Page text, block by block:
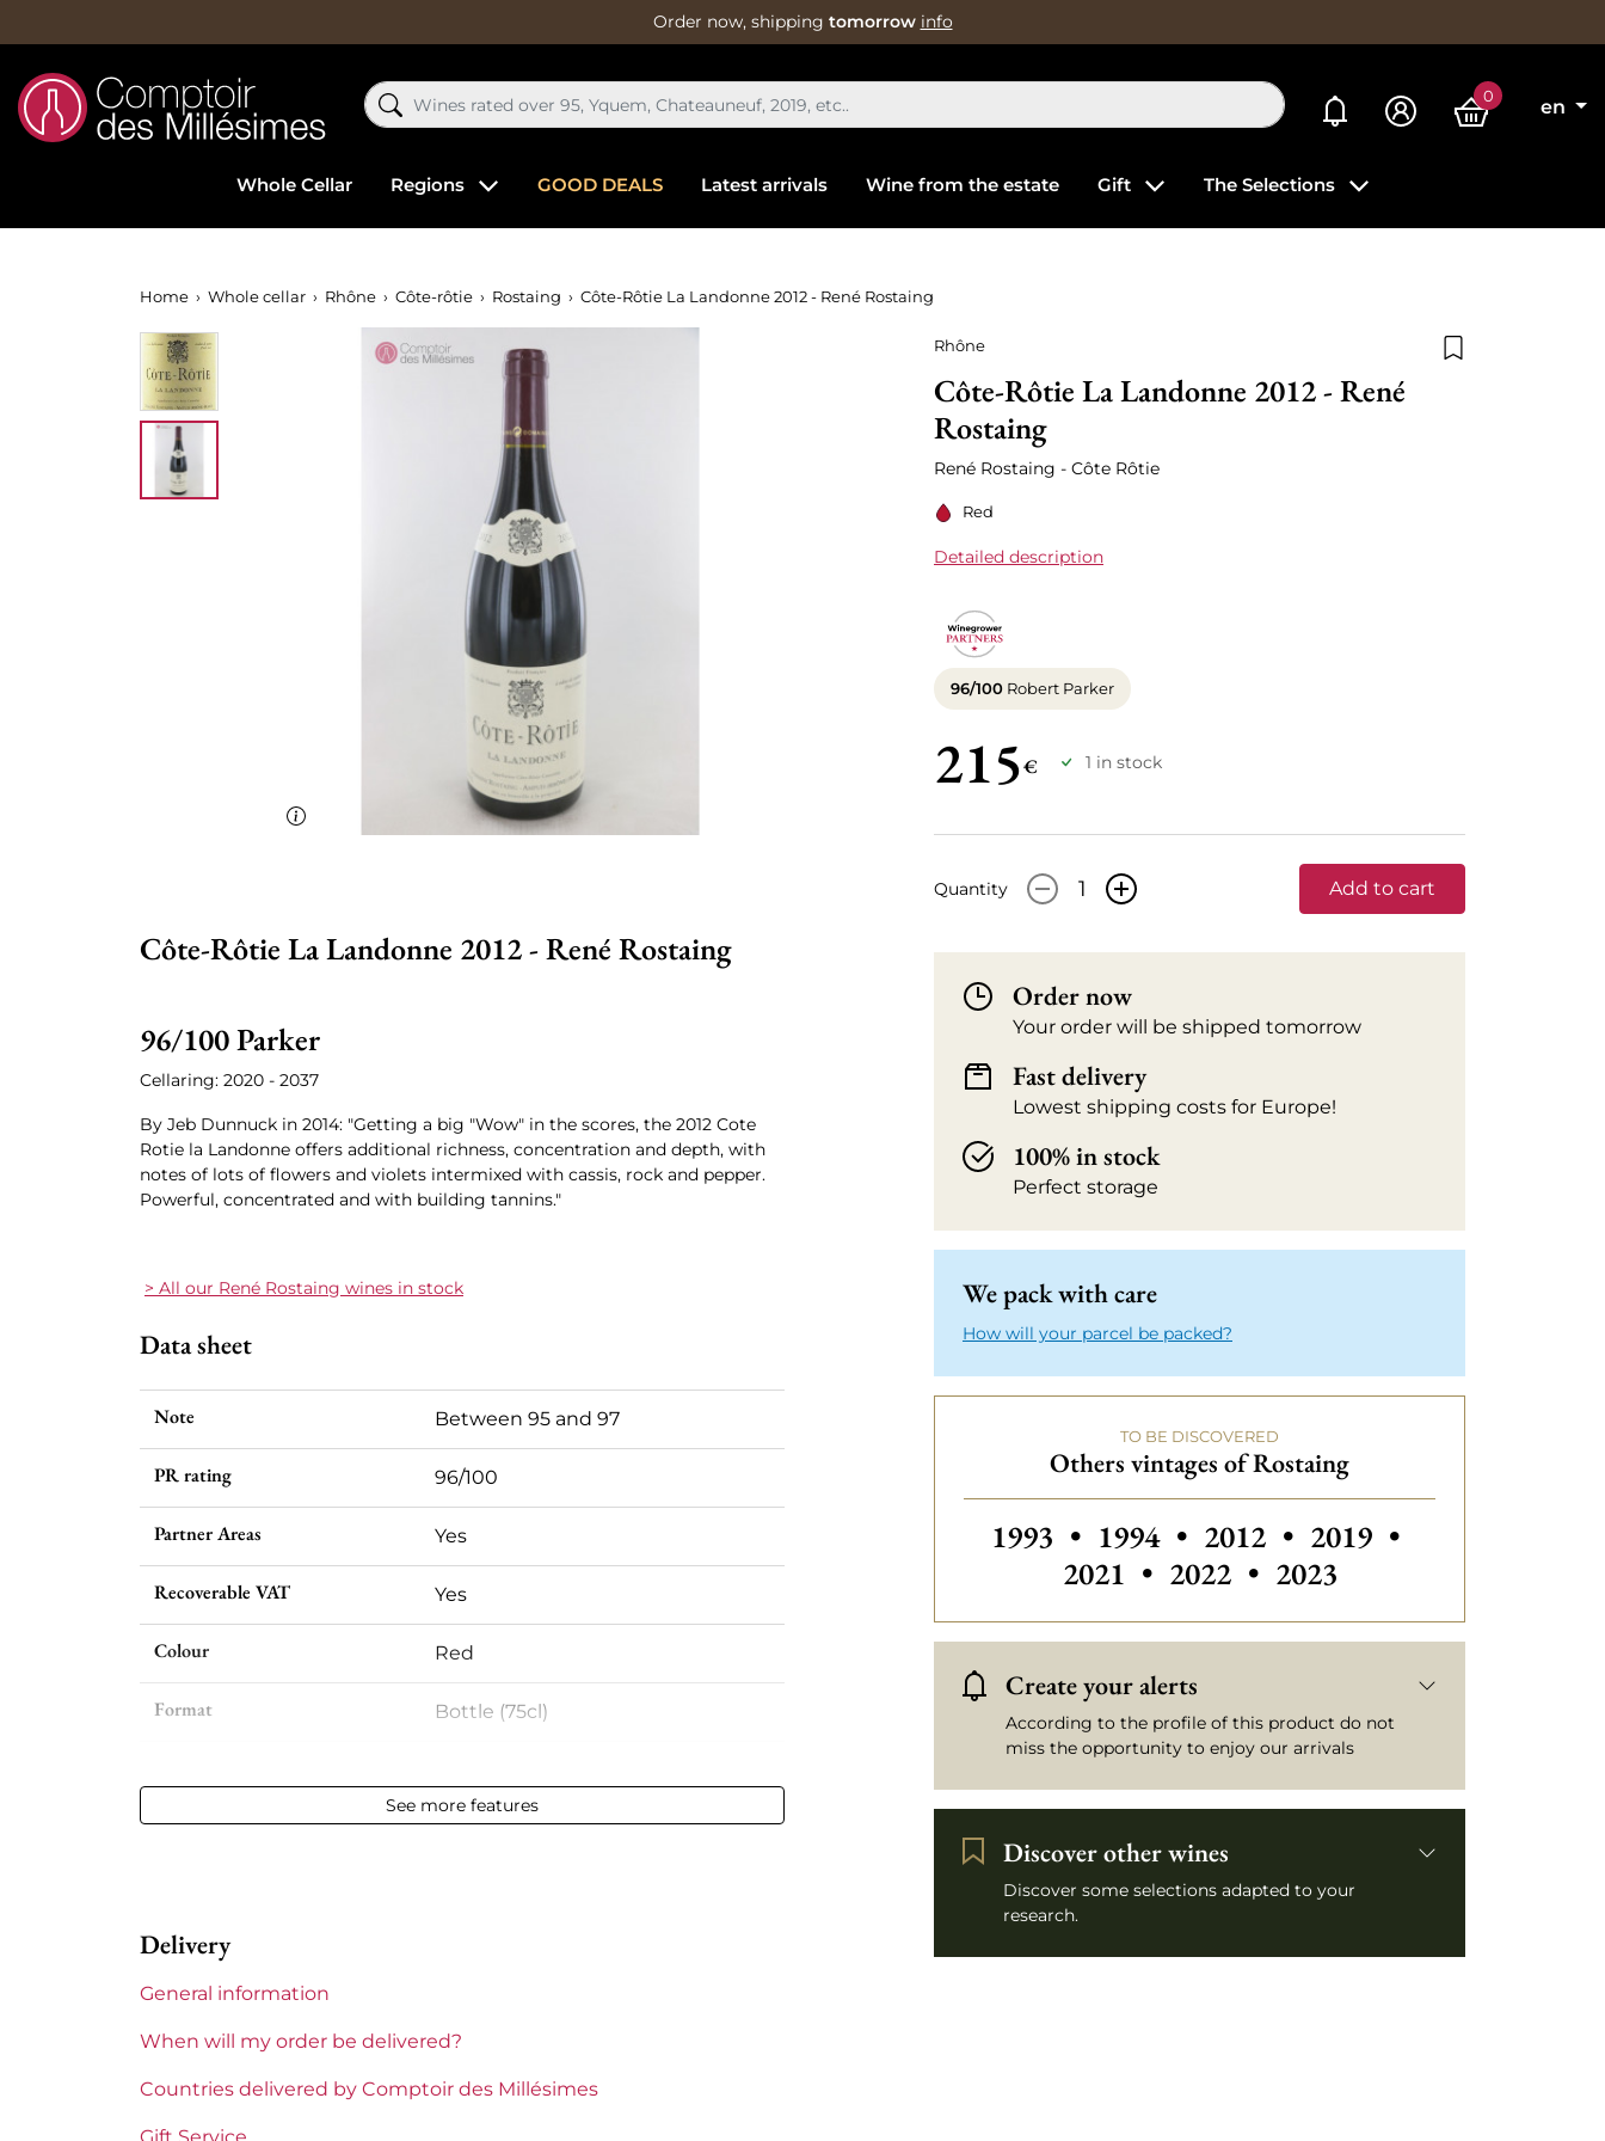
Order now, shipping tomorrow info
My alerts 0
en
Whole Cellar Regions GOOD DEALS Latest arrivals Wine from the estate Gift The Selections
Home Whole cellar Rhône Côte-rôtie Rostaing Côte-Rôtie La Landonne 2012 - René Rostaing
Rhône
Côte-Rôtie La Landonne 2012 - René
Rostaing
René Rostaing - Côte Rôtie
Red
Detailed description
96/100 Robert Parker
215€ 1 in stock
Quantity - + Add to cart
Order now
Your order will be shipped tomorrow
Fast delivery
Lowest shipping costs for Europe!
100% in stock
Perfect storage
We pack with care
How will your parcel be packed?
TO BE DISCOVERED
Others vintages of Rostaing
Others vintages of Rostaing
1993 • Others vintages of Rostaing
1994 • Others vintages of Rostaing
2012 • 2019 •
2021 • 2022 • Others vintages of
2023
Create your alerts
According to the profile of this product do not
miss the opportunity to enjoy our arrivals
Discover other wines
Discover some selections adapted to your
research.
Côte-Rôtie La Landonne 2012 - René Rostaing
96/100 Parker
Cellaring: 2020 - 2037
By Jeb Dunnuck in 2014: "Getting a big "Wow" in the scores, the 2012 Cote
Rotie la Landonne offers additional richness, concentration and depth, with
notes of lots of flowers and violets intermixed with cassis, rock and pepper.
Powerful, concentrated and with building tannins."
> All our René Rostaing wines in stock
Data sheet
Note Between 95 and 97
PR rating 96/100
Partner Areas Yes
Recoverable VAT Yes
Colour Red
Format Bottle (75cl)
Volume 12,50 % vol - 75 cl
Level
Label
See more features
Delivery
General information
When will my order be delivered?
Countries delivered by Comptoir des Millésimes